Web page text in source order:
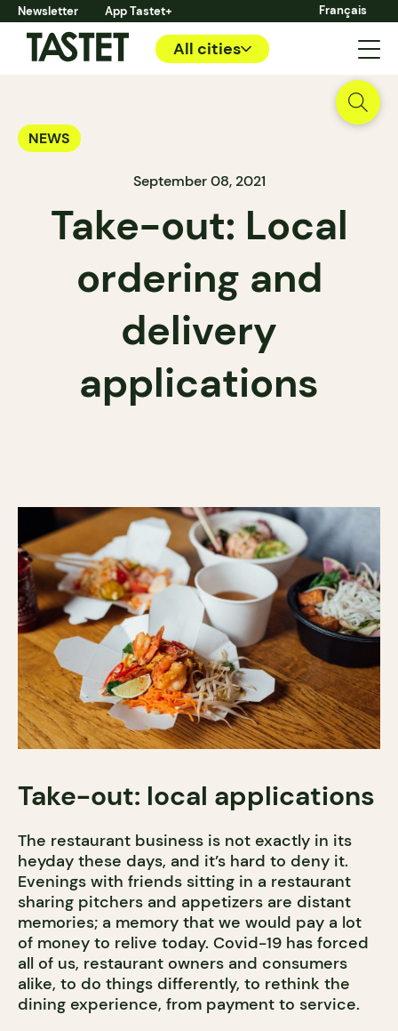
Newsletter App Tastet+ Français
All cities
NEWS
September 08, 2021
Take-out: Local
ordering and
delivery
applications
Take-out: local applications
The restaurant business is not exactly in its
heyday these days, and it’s hard to deny it.
Evenings with friends sitting in a restaurant
sharing pitchers and appetizers are distant
memories; a memory that we would pay a lot
of money to relive today. Covid-19 has forced
all of us, restaurant owners and consumers
alike, to do things differently, to rethink the
dining experience, from payment to service.